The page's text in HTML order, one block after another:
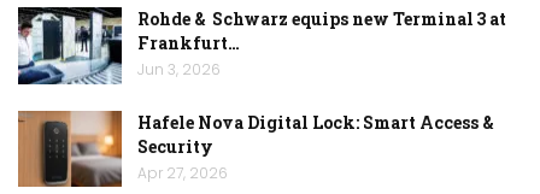
Rohde & Schwarz equips new Terminal 3 at
Frankfurt…
Jun 3, 2026
Hafele Nova Digital Lock: Smart Access &
Security
Apr 27, 2026